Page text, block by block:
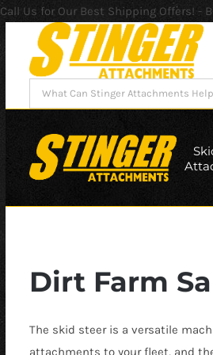
Call Us for Our Best Shipping Offers! -
content
Search
for:
Dirt Farm
The skid steer is a versatile
attachments to your fleet, and